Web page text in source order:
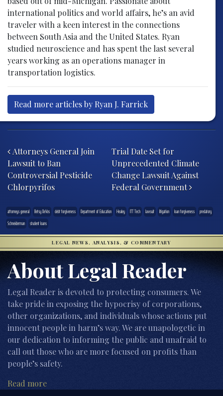
international politics and world affairs, he’s an avid
traveler with a keen interest in the connections
between South Asia and the United States. Ryan
studied neuroscience and has spent the last several
years working as an operations manager in
transportation logistics.
Read more articles by Ryan J. Farrick
Attorneys General Join
Lawsuit to Ban
Controversial Pesticide
Chlorpyrifos
Trial Date Set for
Unprecedented Climate
Change Lawsuit Against
Federal Government
attorneys general Betsy DeVos debt forgiveness Department of Education Healey ITT Tech lawsuit litigation loan forgiveness
predatory
Schneiderman
student loans
LEGAL NEWS, ANALYSIS, & COMMENTARY
About Legal Reader
Legal Reader is devoted to protecting consumers. We
take pride in exposing the hypocrisy of corporations,
other organizations, and individuals whose actions put
innocent people in harm’s way. We are unapologetic in
our dedication to informing the public and unafraid to
call out those who are more focused on profits than
people’s safety.
Read more